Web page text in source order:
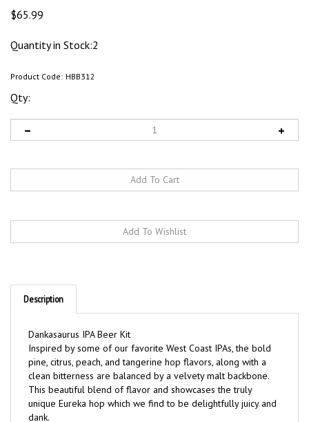
$65.99
Quantity in Stock:2
Product Code: HBB312
Qty:
Description
Dankasaurus IPA Beer Kit
Inspired by some of our favorite West Coast IPAs, the bold
pine, citrus, peach, and tangerine hop flavors, along with a
clean bitterness are balanced by a velvety malt backbone.
This beautiful blend of flavor and showcases the truly
unique Eureka hop which we find to be delightfully juicy and
dank.